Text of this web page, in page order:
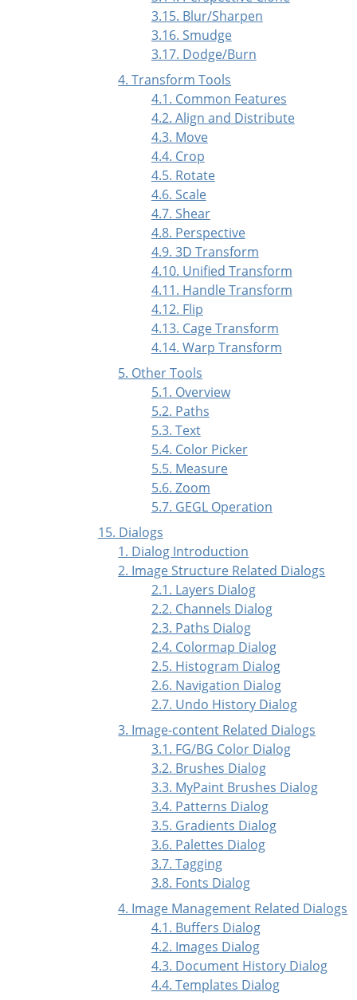
3.15. Blur/Sharpen
3.16. Smudge
3.17. Dodge/Burn
4. Transform Tools
4.1. Common Features
4.2. Align and Distribute
4.3. Move
4.4. Crop
4.5. Rotate
4.6. Scale
4.7. Shear
4.8. Perspective
4.9. 3D Transform
4.10. Unified Transform
4.11. Handle Transform
4.12. Flip
4.13. Cage Transform
4.14. Warp Transform
5. Other Tools
5.1. Overview
5.2. Paths
5.3. Text
5.4. Color Picker
5.5. Measure
5.6. Zoom
5.7. GEGL Operation
15. Dialogs
1. Dialog Introduction
2. Image Structure Related Dialogs
2.1. Layers Dialog
2.2. Channels Dialog
2.3. Paths Dialog
2.4. Colormap Dialog
2.5. Histogram Dialog
2.6. Navigation Dialog
2.7. Undo History Dialog
3. Image-content Related Dialogs
3.1. FG/BG Color Dialog
3.2. Brushes Dialog
3.3. MyPaint Brushes Dialog
3.4. Patterns Dialog
3.5. Gradients Dialog
3.6. Palettes Dialog
3.7. Tagging
3.8. Fonts Dialog
4. Image Management Related Dialogs
4.1. Buffers Dialog
4.2. Images Dialog
4.3. Document History Dialog
4.4. Templates Dialog